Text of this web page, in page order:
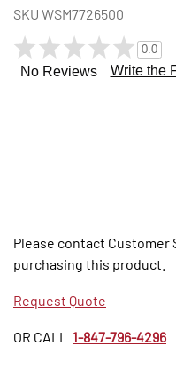
SKU WSM7726500
0.0
No Reviews Write the
Please contact
purchasing this product.
Request Quote
OR CALL 1-847-796-4296